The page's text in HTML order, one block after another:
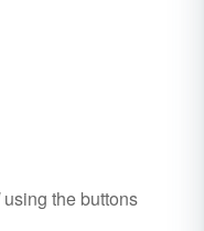
using the buttons